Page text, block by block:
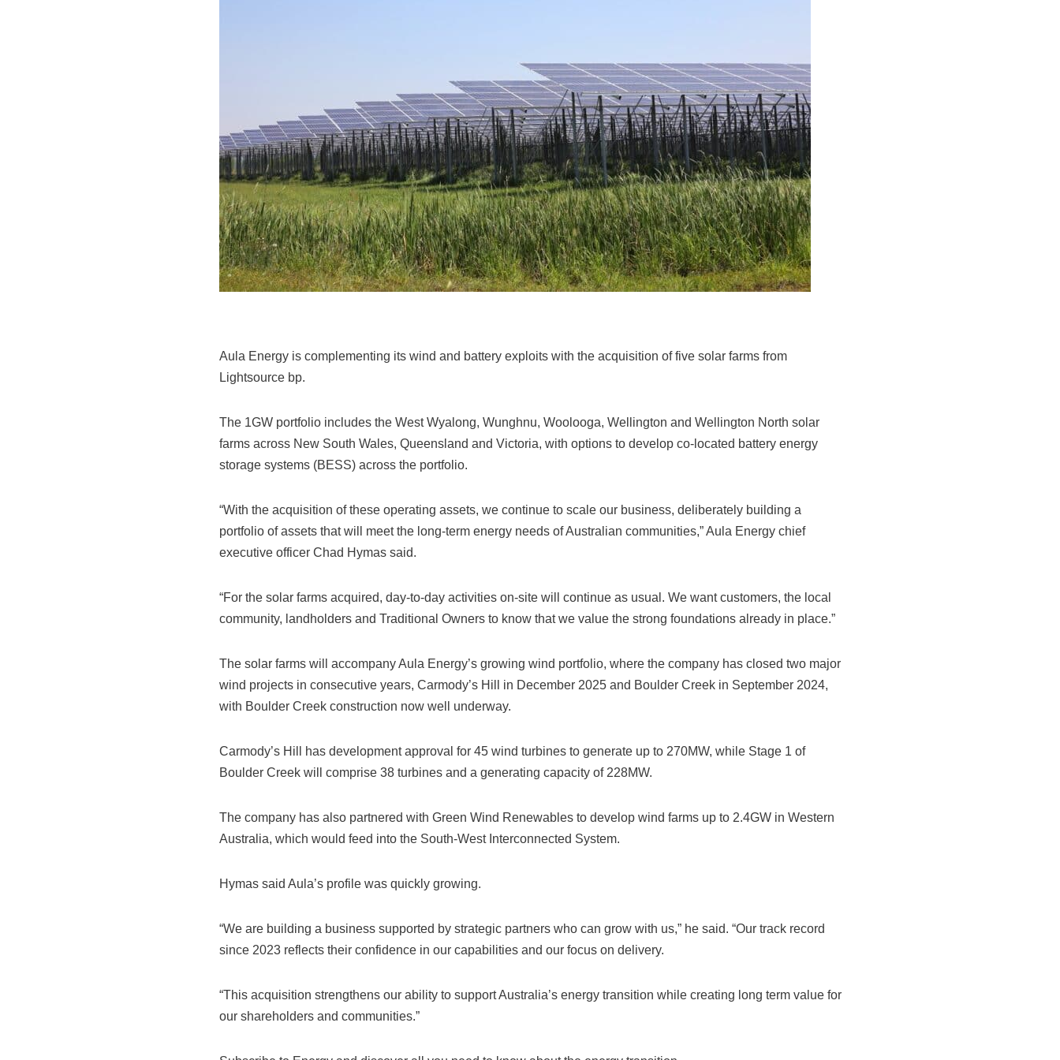
Aula Energy is complementing its wind and battery exploits with the acquisition of five solar farms from
Lightsource bp.
The 1GW portfolio includes the West Wyalong, Wunghnu, Woolooga, Wellington and Wellington North solar
farms across New South Wales, Queensland and Victoria, with options to develop co-located battery energy
storage systems (BESS) across the portfolio.
“With the acquisition of these operating assets, we continue to scale our business, deliberately building a
portfolio of assets that will meet the long-term energy needs of Australian communities,” Aula Energy chief
executive officer Chad Hymas said.
“For the solar farms acquired, day-to-day activities on-site will continue as usual. We want customers, the local
community, landholders and Traditional Owners to know that we value the strong foundations already in place.”
The solar farms will accompany Aula Energy’s growing wind portfolio, where the company has closed two major
wind projects in consecutive years, Carmody’s Hill in December 2025 and Boulder Creek in September 2024,
with Boulder Creek construction now well underway.
Carmody’s Hill has development approval for 45 wind turbines to generate up to 270MW, while Stage 1 of
Boulder Creek will comprise 38 turbines and a generating capacity of 228MW.
The company has also partnered with Green Wind Renewables to develop wind farms up to 2.4GW in Western
Australia, which would feed into the South-West Interconnected System.
Hymas said Aula’s profile was quickly growing.
“We are building a business supported by strategic partners who can grow with us,” he said. “Our track record
since 2023 reflects their confidence in our capabilities and our focus on delivery.
“This acquisition strengthens our ability to support Australia’s energy transition while creating long term value for
our shareholders and communities.”